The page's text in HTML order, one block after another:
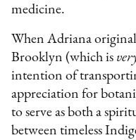
medicine.
When Adriana
Brooklyn (which is
intention of
appreciation for
to serve as both a
between timeless